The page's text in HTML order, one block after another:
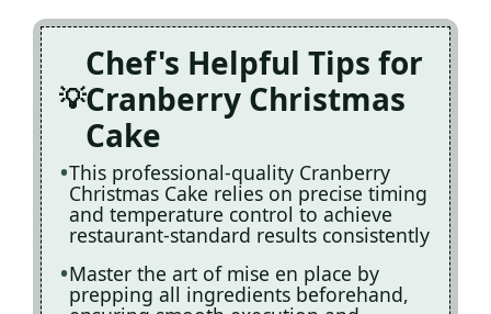
Chef's Helpful Tips for
Cranberry Christmas
Cake
This professional-quality Cranberry
Christmas Cake relies on precise timing
and temperature control to achieve
restaurant-standard results consistently
Master the art of mise en place by
prepping all ingredients beforehand,